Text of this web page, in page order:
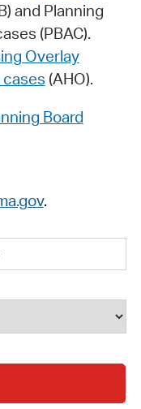
and Planning
(PBAC).
Overlay
(AHO).
Board
.